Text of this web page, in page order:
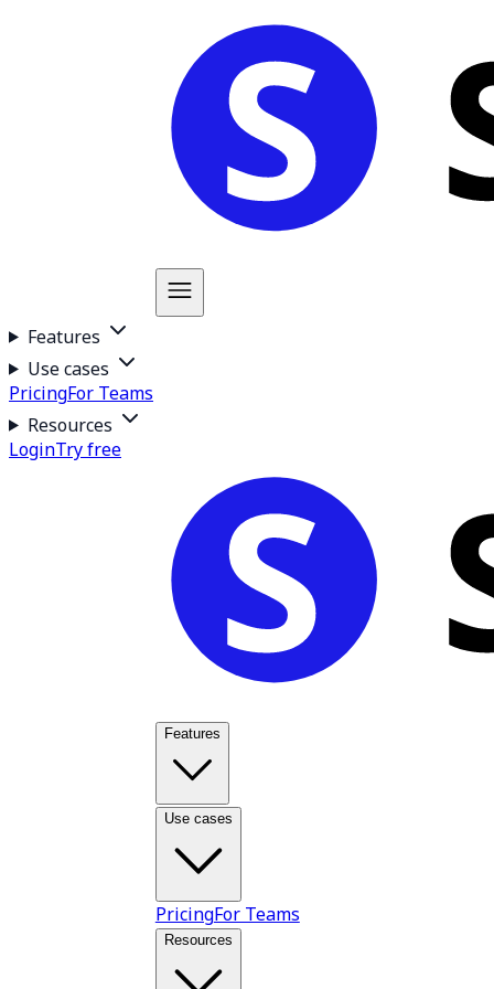
Features
Use cases
PricingFor Teams
Resources
LoginTry free
Features
Use cases
PricingFor Teams
Resources